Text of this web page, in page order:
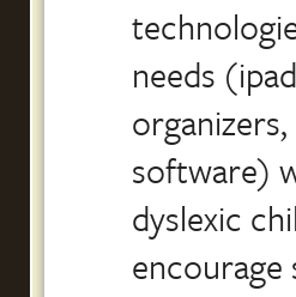
needs
software)
dyslexic